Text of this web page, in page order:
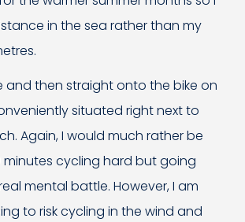
in the sea rather than my
and then straight onto the bike on
situated right next to
Again, I would much rather be
cycling hard but going
mental battle. However, I am
to risk cycling in the wind and